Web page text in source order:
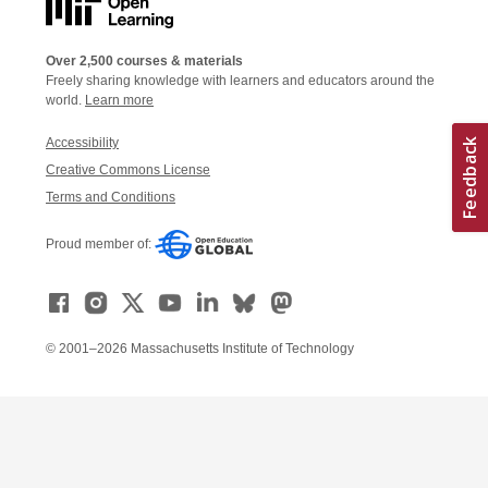
Over 2,500 courses & materials
Freely sharing knowledge with learners and educators around the
world. Learn more
Accessibility
Creative Commons License
Terms and Conditions
Proud member of:
© 2001–2026 Massachusetts Institute of Technology